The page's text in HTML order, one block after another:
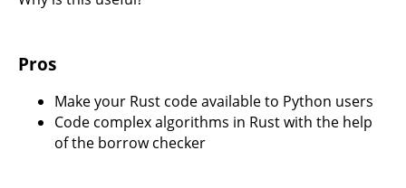
Pros
Make your Rust code available to Python users
Code complex algorithms in Rust with the help
of the borrow checker